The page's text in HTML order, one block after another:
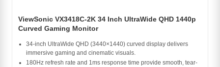
ViewSonic VX3418C-2K 34 Inch UltraWide QHD 1440p
Curved Gaming Monitor
34-inch UltraWide QHD (3440×1440) curved display delivers
immersive gaming and cinematic visuals.
180Hz refresh rate and 1ms response time provide smooth, tear-